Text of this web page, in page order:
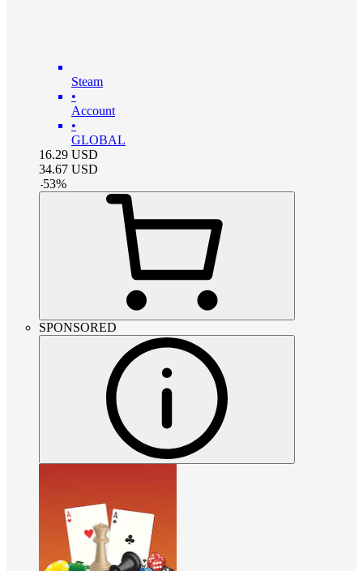
Steam
•
Account
•
GLOBAL
16.29 USD
34.67 USD
-53%
SPONSORED